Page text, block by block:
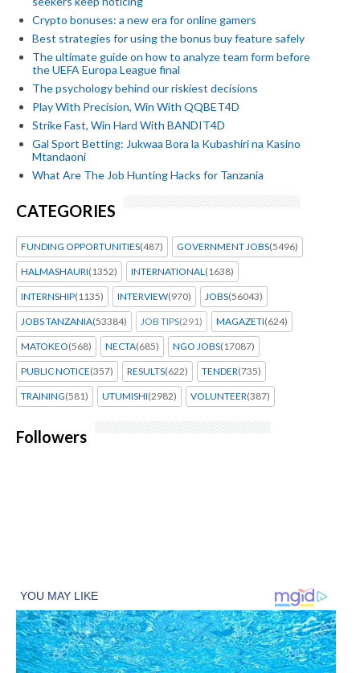
Crypto bonuses: a new era for online gamers
Best strategies for using the bonus buy feature safely
The ultimate guide on how to analyze team form before
the UEFA Europa League final
The psychology behind our riskiest decisions
Play With Precision, Win With QQBET4D
Strike Fast, Win Hard With BANDIT4D
Gal Sport Betting: Jukwaa Bora la Kubashiri na Kasino
Mtandaoni
What Are The Job Hunting Hacks for Tanzania
CATEGORIES
FUNDING OPPORTUNITIES(487) GOVERNMENT JOBS(5496)
HALMASHAURI(1352) INTERNATIONAL (1638)
INTERNSHIP(1135) INTERVIEW(970) JOBS(56043)
JOBS TANZANIA(53384) JOB TIPS(291) MAGAZETI(624)
MATOKEO(568) NECTA(685) NGO JOBS(17087)
PUBLIC NOTICE(357) RESULTS(622) TENDER(735)
TRAINING(581) UTUMISHI(2982) VOLUNTEER(387)
Followers